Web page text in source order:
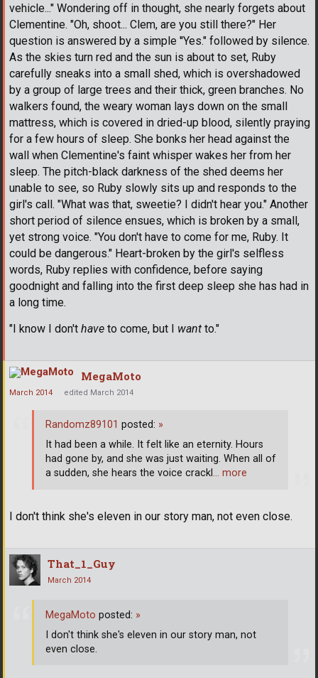
vehicle..." Wondering off in thought, she nearly forgets about
Clementine. "Oh, shoot... Clem, are you still there?" Her
question is answered by a simple ''Yes." followed by silence.
As the skies turn red and the sun is about to set, Ruby
carefully sneaks into a small shed, which is overshadowed
by a group of large trees and their thick, green branches. No
walkers found, the weary woman lays down on the small
mattress, which is covered in dried-up blood, silently praying
for a few hours of sleep. She bonks her head against the
wall when Clementine's faint whisper wakes her from her
sleep. The pitch-black darkness of the shed deems her
unable to see, so Ruby slowly sits up and responds to the
girl's call. "What was that, sweetie? I didn't hear you." Another
short period of silence ensues, which is broken by a small,
yet strong voice. "You don't have to come for me, Ruby. It
could be dangerous." Heart-broken by the girl's selfless
words, Ruby replies with confidence, before saying
goodnight and falling into the first deep sleep she has had in
a long time.
"I know I don't have to come, but I want to."
MegaMoto
March 2014 edited March 2014
I don't think she's eleven in our story man, not even close.
Randomz89101 posted: »
It had been a while. It felt like an eternity. Hours
had gone by, and she was just waiting. When all of
a sudden, she hears the voice crackl … more
That_1_Guy
March 2014
MegaMoto posted: »
I don't think she's eleven in our story man, not
even close.